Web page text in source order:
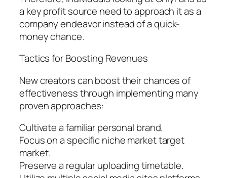
a key profit source need to approach it as a
company endeavor instead of a quick-
money chance.
Tactics for Boosting Revenues
New creators can boost their chances of
effectiveness through implementing many
proven approaches:
Cultivate a familiar personal brand.
Focus on a specific niche market target
market.
Preserve a regular uploading timetable.